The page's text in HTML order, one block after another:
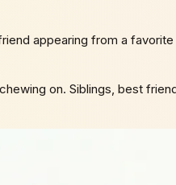
appearing from a
on. Siblings, best